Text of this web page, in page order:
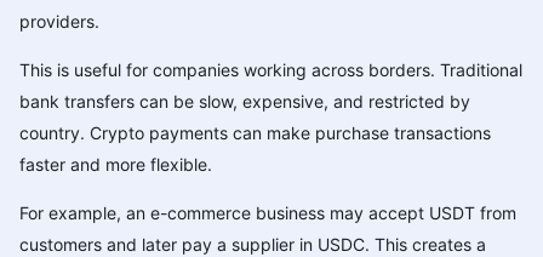
providers.
This is useful for companies working across borders. Traditional
bank transfers can be slow, expensive, and restricted by
country. Crypto payments can make purchase transactions
faster and more flexible.
For example, an e-commerce business may accept USDT from
customers and later pay a supplier in USDC. This creates a